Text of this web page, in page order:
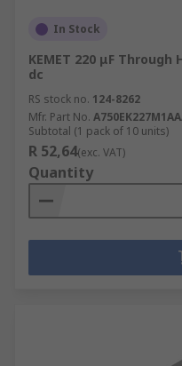
In Stock
KEMET 220 μF Through
dc
RS stock no. 124-8262
Mfr. Part No.
Subtotal (1 pack of 10 units)
R 52,64(exc. VAT)
Quantity